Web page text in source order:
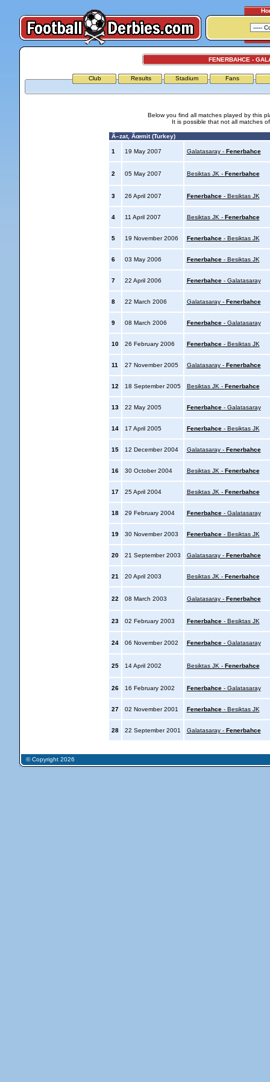
FENERBAHCE -
Club Results Stadium Fans
Below you find all matches played by this
It is possible that not all matches
Ã–zat, Ãœmit (Turkey)
1 19 May 2007 Galatasaray - Fenerbahce
2 05 May 2007 Besiktas JK - Fenerbahce
3 26 April 2007 Fenerbahce- Besiktas JK
4 11 April 2007 Besiktas JK - Fenerbahce
5 19 November 2006 Fenerbahce- Besiktas JK
6 03 May 2006 Fenerbahce- Besiktas JK
7 22 April 2006 Fenerbahce- Galatasaray
8 22 March 2006 Galatasaray - Fenerbahce
9 08 March 2006 Fenerbahce- Galatasaray
10 26 February 2006 Fenerbahce- Besiktas JK
11 27 November 2005 Galatasaray - Fenerbahce
12 18 September 2005 Besiktas JK - Fenerbahce
13 22 May 2005 Fenerbahce- Galatasaray
14 17 April 2005 Fenerbahce- Besiktas JK
15 12 December 2004 Galatasaray - Fenerbahce
16 30 October 2004 Besiktas JK - Fenerbahce
17 25 April 2004 Besiktas JK - Fenerbahce
18 29 February 2004 Fenerbahce- Galatasaray
19 30 November 2003 Fenerbahce- Besiktas JK
20 21 September 2003 Galatasaray - Fenerbahce
21 20 April 2003 Besiktas JK - Fenerbahce
22 08 March 2003 Galatasaray - Fenerbahce
23 02 February 2003 Fenerbahce- Besiktas JK
24 06 November 2002 Fenerbahce- Galatasaray
25 14 April 2002 Besiktas JK - Fenerbahce
26 16 February 2002 Fenerbahce- Galatasaray
27 02 November 2001 Fenerbahce- Besiktas JK
28 22 September 2001 Galatasaray - Fenerbahce
© Copyright 2026